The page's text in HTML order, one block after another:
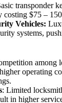
transponder
$75 –
Vehicles:
systems,
among
operating
: Limited
in higher